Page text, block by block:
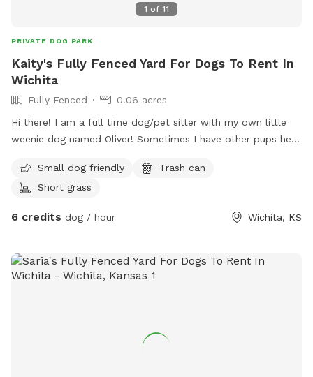
1 of 11
PRIVATE DOG PARK
Kaity's Fully Fenced Yard For Dogs To Rent In
Wichita
Fully Fenced
0.06 acres
Hi there! I am a full time dog/pet sitter with my own little
weenie dog named Oliver! Sometimes I have other pups here
know :) Please note that the photos are my listing photos
from previous sellers and there is now minimal seating but I
where you can find space. Thank you for considering my
Small dog friendly
Trash can
Short grass
6 credits dog / hour Wichita, KS